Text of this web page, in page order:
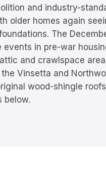
and industry-
older homes again
The
events in pre-war
and crawlspace
Vinsetta and
wood-shingle
below.